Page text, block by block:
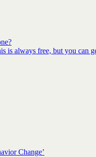
is always free, but you can
Change’